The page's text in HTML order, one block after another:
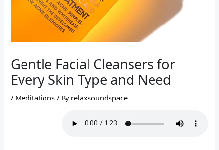
Gentle Facial Cleansers for
Every Skin Type and Need
/ Meditations / By relaxsoundspace